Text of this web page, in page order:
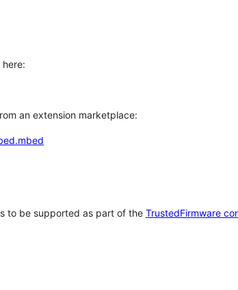
an extension marketplace:
to be supported as part of the TrustedFirmware